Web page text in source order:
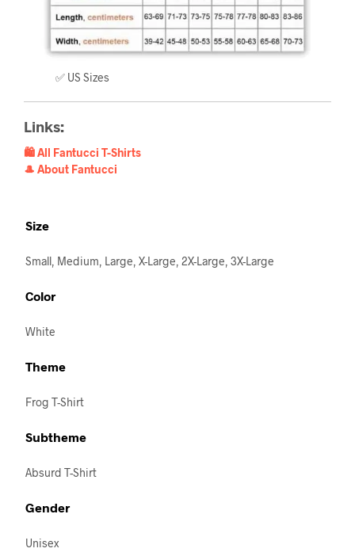
✅ US Sizes
Links:
🛍️ All Fantucci T-Shirts
🎩 About Fantucci
Size
Small, Medium, Large, X-Large, 2X-Large, 3X-Large
Color
White
Theme
Frog T-Shirt
Subtheme
Absurd T-Shirt
Gender
Unisex